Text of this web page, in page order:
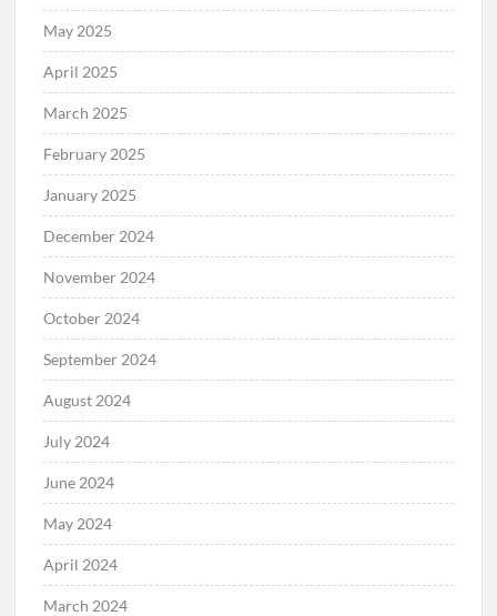
May 2025
April 2025
March 2025
February 2025
January 2025
December 2024
November 2024
October 2024
September 2024
August 2024
July 2024
June 2024
May 2024
April 2024
March 2024